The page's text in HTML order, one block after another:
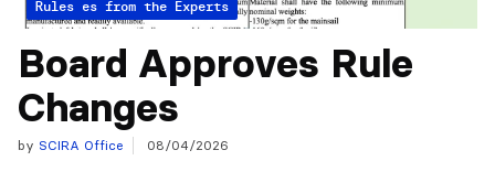
Articles from the Experts
Rules
Board Approves Rule
Changes
by SCIRA Office 08/04/2026